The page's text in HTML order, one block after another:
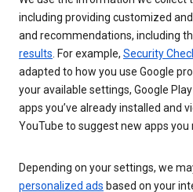
including providing customized
and recommendations, including
results . For example, Security
adapted to how you use Google
your available settings, Google
apps you’ve already installed and
YouTube to suggest new apps you
Depending on your settings, we
personalized ads based on your